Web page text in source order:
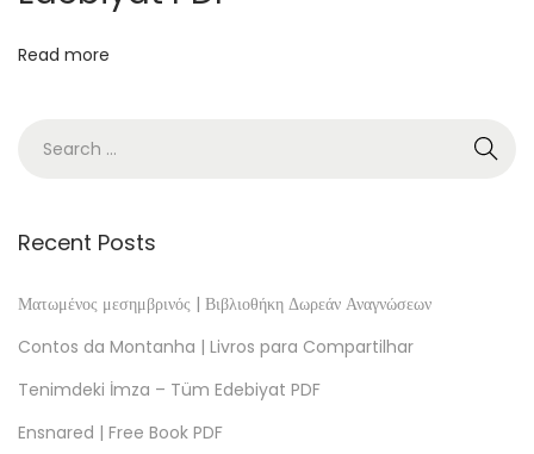
m
s
u
P
D
Read more
Recent Posts
Ματωμένος μεσημβρινός | Βιβλιοθήκη Δωρεάν Αναγνώσεων
Contos da Montanha | Livros para Compartilhar
Tenimdeki İmza – Tüm Edebiyat PDF
Ensnared | Free Book PDF